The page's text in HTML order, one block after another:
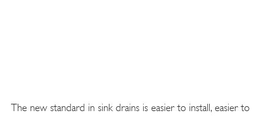
The new standard in sink drains is easier to install, easier to